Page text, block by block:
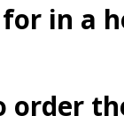
in a
order